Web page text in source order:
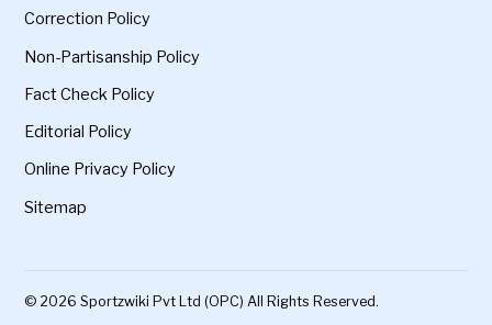
Correction Policy
Non-Partisanship Policy
Fact Check Policy
Editorial Policy
Online Privacy Policy
Sitemap
© 2026 Sportzwiki Pvt Ltd (OPC) All Rights Reserved.